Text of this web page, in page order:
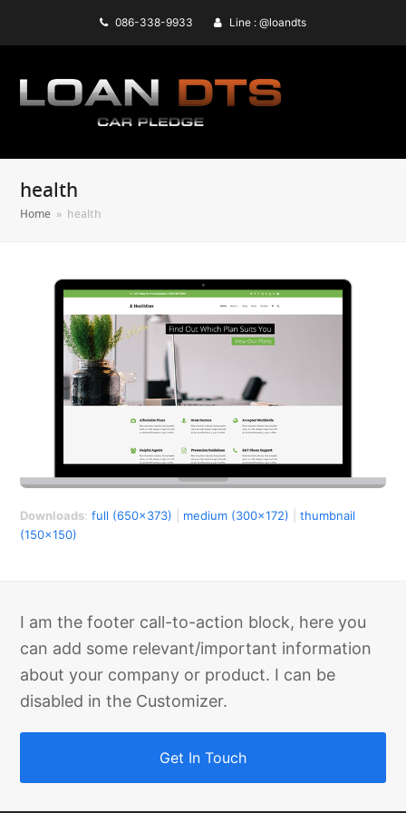
086-338-9933 Line : @loandts
health
Home » health
Downloads:full (650x373) medium (300x172) |thumbnail
(150x150)
I am the footer call-to-action block, here you
can add some relevant/important information
about your company or product. I can be
disabled in the Customizer.
Get In Touch